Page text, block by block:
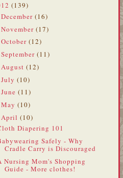
(139)
December (16)
November (17)
October (12)
September (11)
August (12)
July (10)
June (11)
May (10)
April (10)
Diapering 101
Safely - Why
Cradle Carry is Discouraged
Nursing Mom's Shopping
Guide - More clothes!